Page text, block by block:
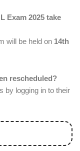
Exam 2025 take
will be held on 14th
rescheduled?
by logging in to their